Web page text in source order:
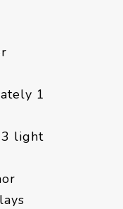
1
light